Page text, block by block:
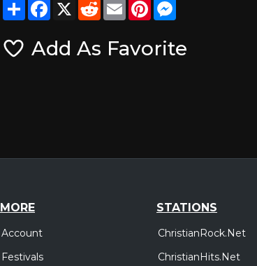
ShareFacebook
X RedditEmailPinterest
Add As Favorite
MORE
Account
Festivals
STATIONS
ChristianRock.Net
ChristianHits.Net